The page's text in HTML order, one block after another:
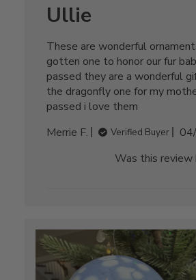
Ullie
These are wonderful
gotten one to honor our fur
passed they are a wonderful
the dragonfly one for my
passed i love them
Merrie F.
Verified Buyer
Was this review